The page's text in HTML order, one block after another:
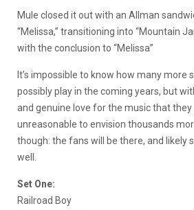
Mule closed it out with an Allman
“Melissa,” transitioning into “Mountain
with the conclusion to “Melissa”
It’s impossible to know how many more
possibly play in the coming years, but
and genuine love for the music that they
unreasonable to envision thousands
though: the fans will be there, and likely
well.
Set One:
Railroad Boy